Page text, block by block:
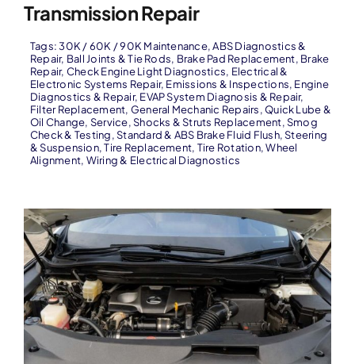
Transmission Repair
Tags:30K / 60K / 90K Maintenance,ABS Diagnostics &
Repair, Ball Joints & Tie Rods, Brake Pad Replacement, Brake
Repair, Check Engine Light Diagnostics, Electrical &
Electronic Systems Repair, Emissions & Inspections, Engine
Diagnostics & Repair, EVAP System Diagnosis & Repair,
Filter Replacement, General Mechanic Repairs,Quick Lube &
Oil Change, Service,Shocks & Struts Replacement,Smog
Check & Testing,Standard & ABS Brake Fluid Flush,Steering
& Suspension,Tire Replacement, Tire Rotation,Wheel
Alignment, Wiring & Electrical Diagnostics